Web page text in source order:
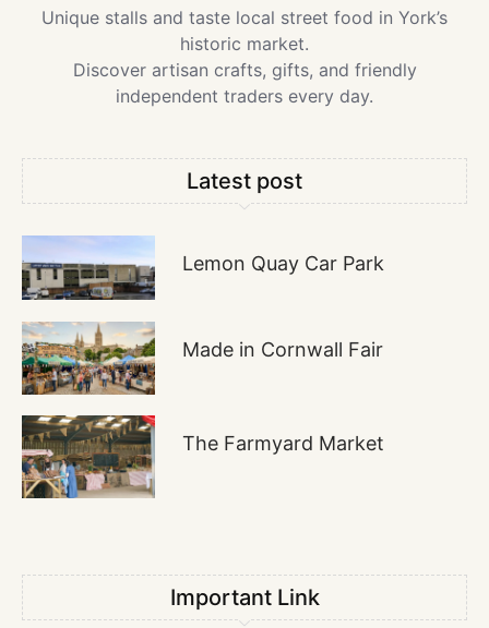
Unique stalls and taste local street food in York’s
historic market.
Discover artisan crafts, gifts, and friendly
independent traders every day.
Latest post
Lemon Quay Car Park
Made in Cornwall Fair
The Farmyard Market
Important Link